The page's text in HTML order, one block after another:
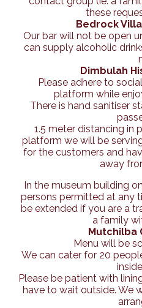
these
Bedrock
Our bar will not be open
can supply alcoholic
Dimbulah
Please adhere to
platform while
There is hand sanitiser
1.5 meter distancing in
platform we will be
for the customers and
away
In the museum building
persons permitted at any
be extended if you are a
a family
Mutchilba
Menu will be
We can cater for 20
Please be patient with
have to wait outside. We